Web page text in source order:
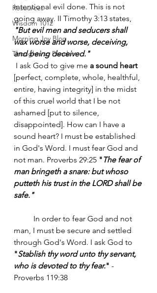
Resources
Wisdom 1012
Morning Joy Blog
Thoughts to Ponder
intentional evil done. This is not
going away. II Timothy 3:13 states,
"But evil men and seducers shall
wax worse and worse, deceiving,
and being deceived."
I ask God to give me a sound heart
[perfect, complete, whole, healthful,
entire, having integrity] in the midst
of this cruel world that I be not
ashamed [put to silence,
disappointed]. How can I have a
sound heart? I must be established
in God's Word. I must fear God and
not man. Proverbs 29:25 "The fear of
man bringeth a snare: but whoso
putteth his trust in the LORD shall be
safe."
man, I must be secure and settled
through God's Word. I ask God to
"Stablish thy word unto thy servant,
who is devoted to thy fear." -
Proverbs 119:38